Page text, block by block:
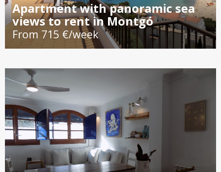
Apartment with panoramic sea
views to rent in Montgó
From 715 €/week